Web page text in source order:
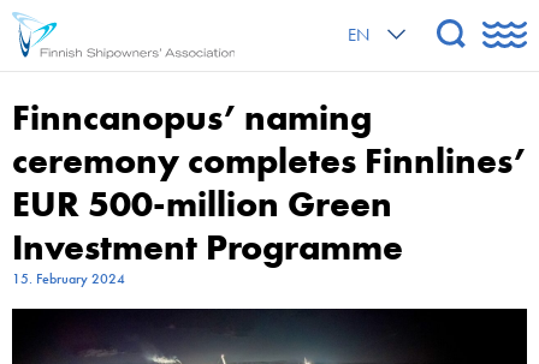
EN
Finncanopus’ naming
ceremony completes Finnlines’
EUR 500-million Green
Investment Programme
15. February 2024